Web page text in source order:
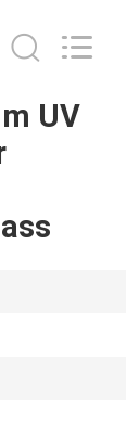
UV